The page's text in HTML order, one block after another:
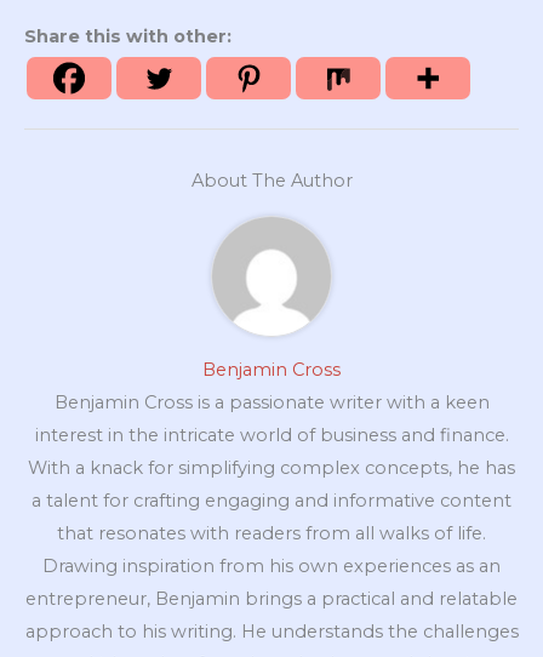
Share this with other:
About The Author
Benjamin Cross
Benjamin Cross is a passionate writer with a keen
interest in the intricate world of business and finance.
With a knack for simplifying complex concepts, he has
a talent for crafting engaging and informative content
that resonates with readers from all walks of life.
Drawing inspiration from his own experiences as an
entrepreneur, Benjamin brings a practical and relatable
approach to his writing. He understands the challenges